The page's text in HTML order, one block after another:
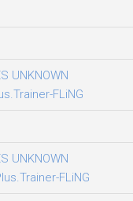
UNKNOWN
FLiNG
UNKNOWN
FLiNG